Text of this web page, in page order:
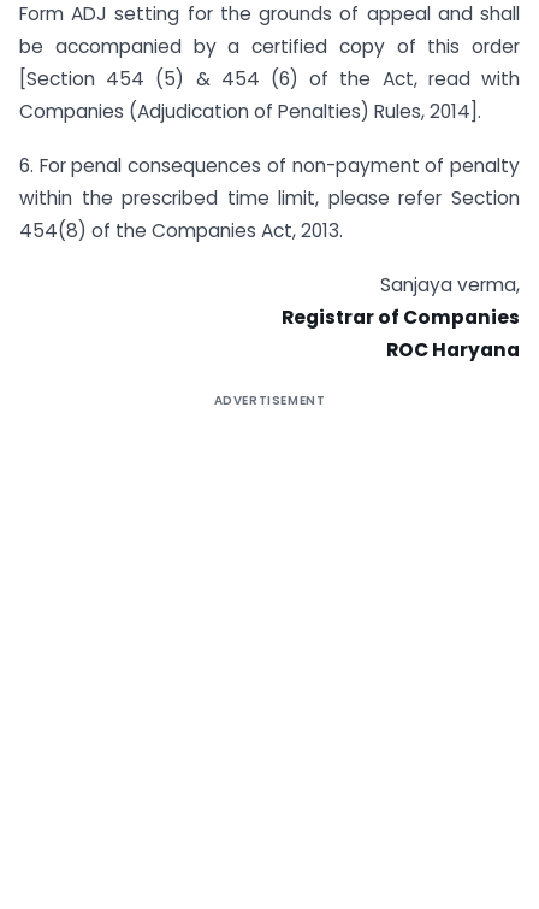
Form ADJ setting for the grounds of appeal and shall
be accompanied by a certified copy of this order
[Section 454 (5) & 454 (6) of the Act, read with
Companies (Adjudication of Penalties) Rules, 2014].
6. For penal consequences of non-payment of penalty
within the prescribed time limit, please refer Section
454(8) of the Companies Act, 2013.
Sanjaya verma,
Registrar of Companies
ROC Haryana
ADVERTISEMENT